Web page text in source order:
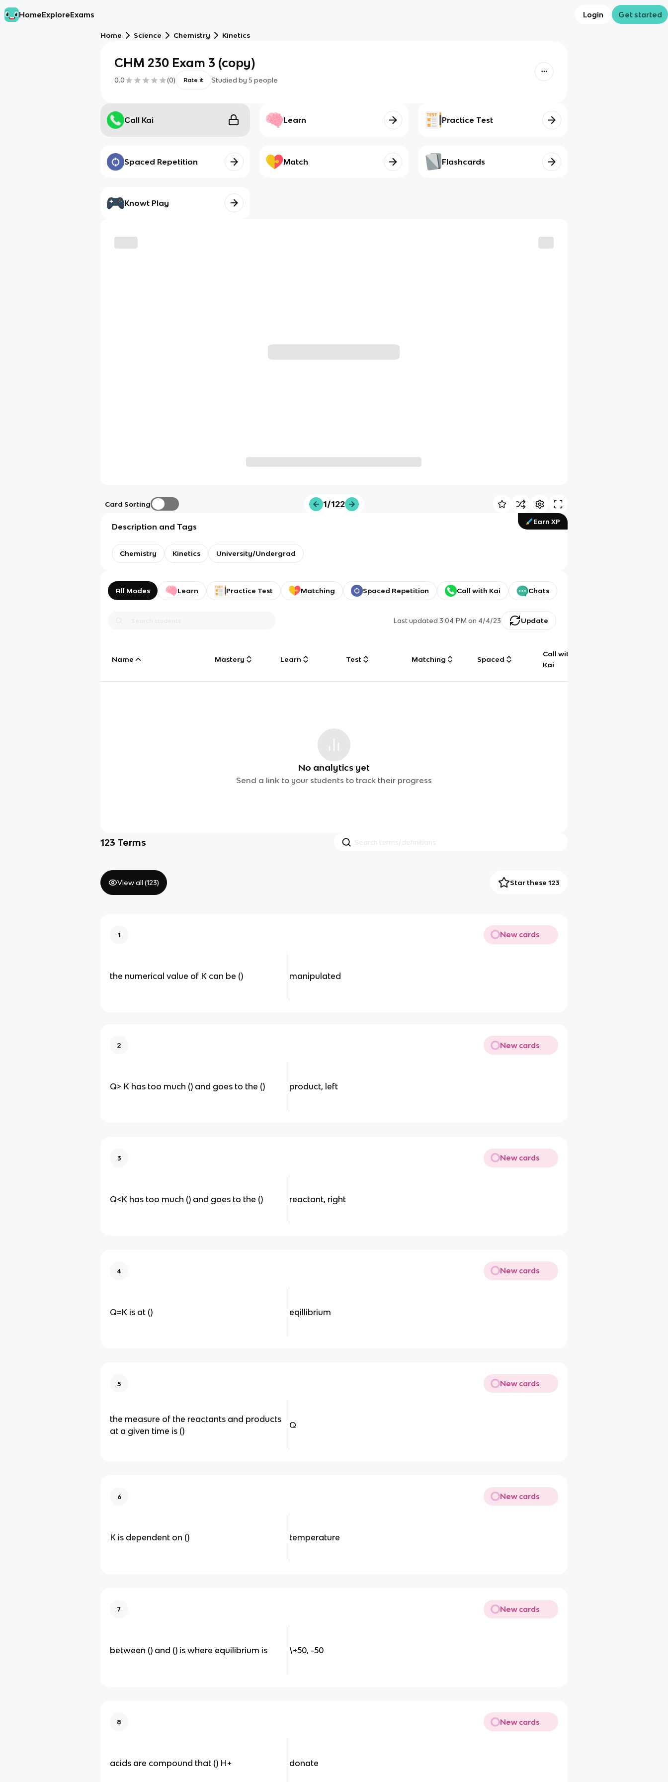
HomeExploreExams Login Get started
Home Science Chemistry Kinetics
CHM 230 Exam 3 (copy)
0.0 (0) Rate it Studied by 5 people
Call Kai Learn Practice Test
Spaced Repetition Match Flashcards
Knowt Play
Card Sorting 1/122
Earn XP
Description and Tags
Chemistry Kinetics University/Undergrad
All Modes Learn Practice Test Matching Spaced Repetition Call with Kai Chats
Last updated3:04 PM on 4/4/23 Update
Name Mastery Learn Test Matching Spaced
Call with
Kai
No analytics yet
Send a link to your students to track their progress
123 Terms
View all (123) Star these 123
1 New cards
the numerical value of K can be () manipulated
2 New cards
Q> K has too much () and goes to the () product, left
3 New cards
Q<K has too much () and goes to the () reactant, right
4 New cards
Q=K is at () eqillibrium
5 New cards
the measure of the reactants and products
at a given time is ()
Q
6 New cards
K is dependent on () temperature
7 New cards
between () and () is where equilibrium is \+50, -50
8 New cards
acids are compound that () H+ donate